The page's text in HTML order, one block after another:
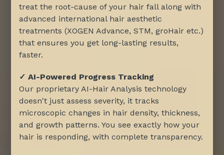
treat the root-cause of your hair fall along with
advanced international hair aesthetic
treatments (XOGEN Advance, STM, groHair etc.)
that ensures you get long-lasting results,
faster.
✓ AI-Powered Progress Tracking
Our proprietary AI-Hair Analysis technology
doesn't just assess severity, it tracks
microscopic changes in hair density, thickness,
and growth patterns. You see exactly how your
hair is responding, with complete transparency.